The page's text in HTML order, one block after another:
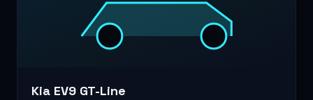
Kia EV9 GT-Line